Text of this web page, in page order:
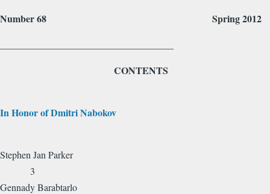
Number 68 Spring 2012
CONTENTS
In Honor of Dmitri Nabokov
Stephen Jan Parker
3
Gennady Barabtarlo